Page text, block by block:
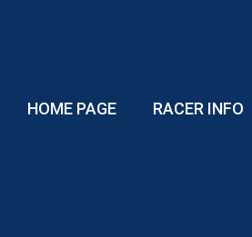
HOME PAGE RACER INFO